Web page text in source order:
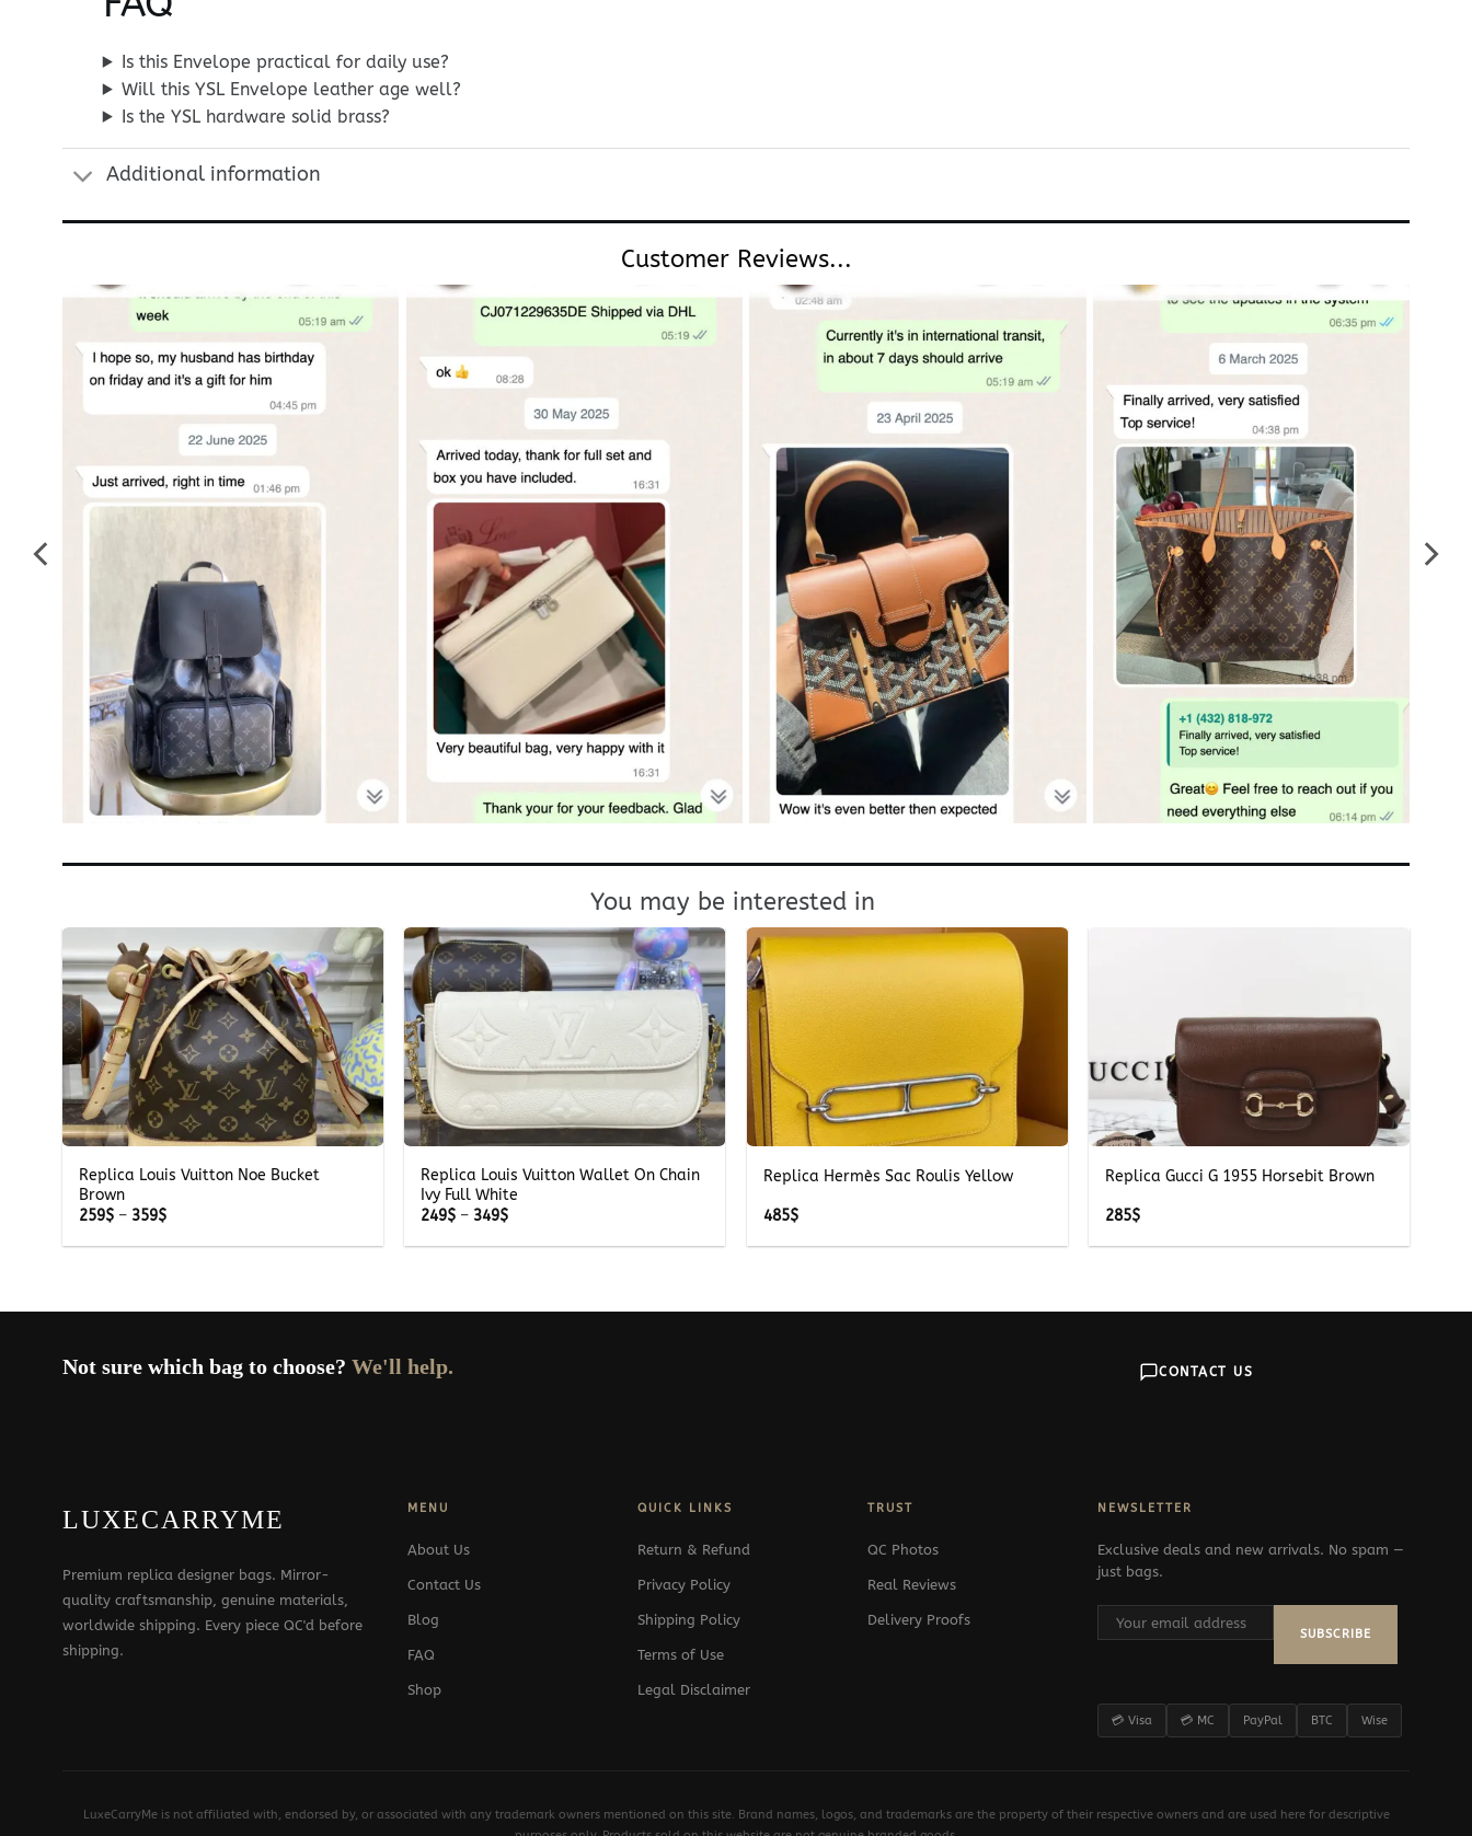
Is this Envelope practical for daily use?
Will this YSL Envelope leather age well?
Is the YSL hardware solid brass?
Additional information
Customer Reviews...
You may be interested in
+
Replica Louis Vuitton Noe Bucket
Brown
259$ – 359$Price
259$
+
Replica Louis Vuitton Wallet On Chain
Ivy Full White
249$ – 349$Price
249$
+
Replica Hermès Sac Roulis Yellow
485$
+
Replica Gucci G 1955 Horsebit Brown
285$
Not sure which bag to choose? We'll help. CONTACT US
LUXECARRYME
Premium replica designer bags. Mirror-
quality craftsmanship, genuine materials,
worldwide shipping. Every piece QC'd before
shipping.
MENU
About Us
Contact Us
Blog
FAQ
Shop
QUICK LINKS
Return & Refund
Privacy Policy
Shipping Policy
Terms of Use
Legal Disclaimer
TRUST
QC Photos
Real Reviews
Delivery Proofs
NEWSLETTER
Exclusive deals and new arrivals. No spam —
just bags.
SUBSCRIBE
💳 Visa 💳 MC PayPal BTC Wise
LuxeCarryMe is not affiliated with, endorsed by, or associated with any trademark owners mentioned on this site. Brand names, logos, and trademarks are the property of their respective owners and are used here for descriptive